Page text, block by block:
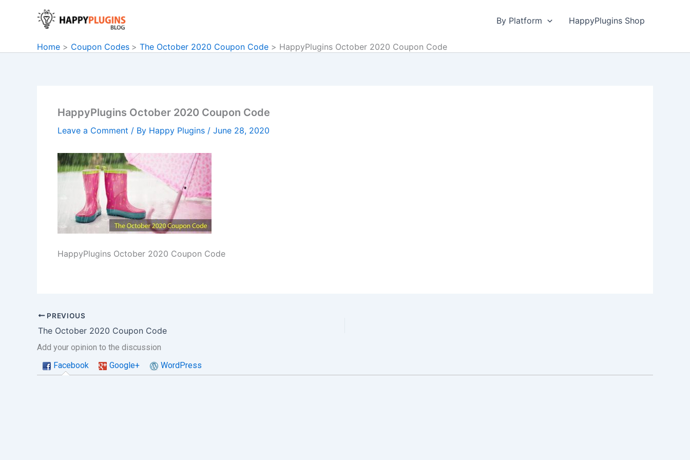
By Platform HappyPlugins Shop
Home Coupon Codes The October 2020 Coupon Code HappyPlugins October 2020 Coupon Code
HappyPlugins October 2020 Coupon Code
Leave a Comment / By Happy Plugins / June 28, 2020
HappyPlugins October 2020 Coupon Code
PREVIOUS
The October 2020 Coupon Code
Add your opinion to the discussion
Facebook
Google+ WordPress